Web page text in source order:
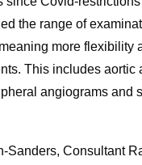
the range of
more flexibility
This includes aortic
angiograms and
Sanders, Consultant